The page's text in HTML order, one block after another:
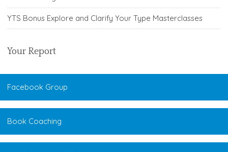
YTS Bonus Explore and Clarify Your Type Masterclasses
Your Report
Facebook Group
Book Coaching